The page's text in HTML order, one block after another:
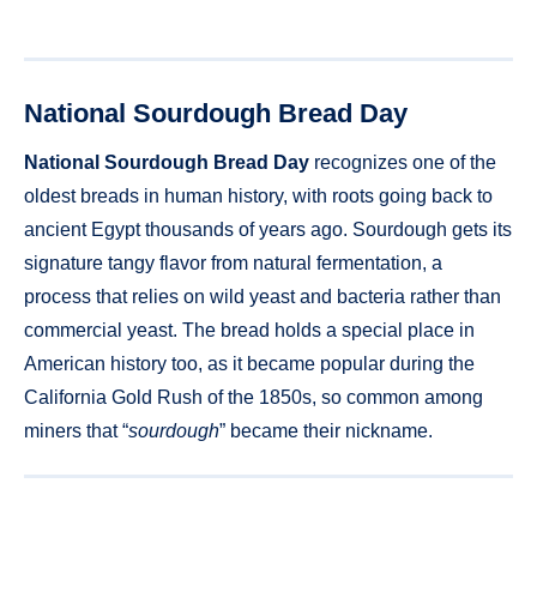
National Sourdough Bread Day
National Sourdough Bread Day recognizes one of the
oldest breads in human history, with roots going back to
ancient Egypt thousands of years ago. Sourdough gets its
signature tangy flavor from natural fermentation, a
process that relies on wild yeast and bacteria rather than
commercial yeast. The bread holds a special place in
American history too, as it became popular during the
California Gold Rush of the 1850s, so common among
miners that “sourdough” became their nickname.